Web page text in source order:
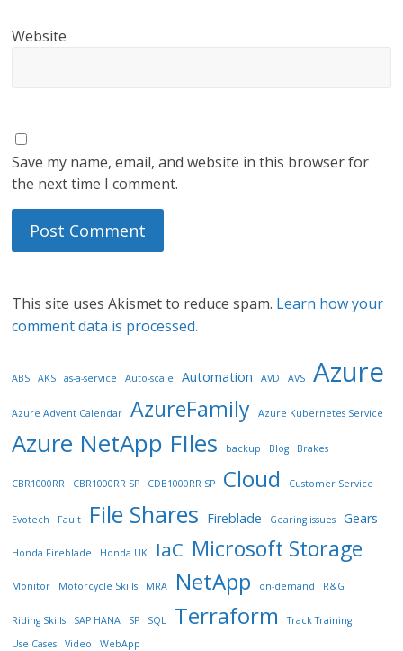
Website
Save my name, email, and website in this browser for
the next time I comment.
This site uses Akismet to reduce spam. Learn how your
comment data is processed.
ABS AKS as-a-service Auto-scale Automation AVD AVS Azure
Azure Advent Calendar AzureFamily Azure Kubernetes Service
Azure NetApp FIles backup Blog Brakes
CBR1000RR CBR1000RR SP CDB1000RR SP Cloud Customer Service
Evotech Fault File Shares Fireblade Gearing issues Gears
Honda Fireblade Honda UK IaC Microsoft Storage
Monitor Motorcycle Skills MRA NetApp on-demand R&G
Riding Skills SAP HANA SP SQL Terraform
Track Training
Use Cases
Video WebApp